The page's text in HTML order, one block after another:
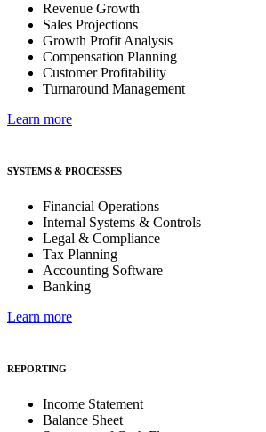
Revenue Growth
Sales Projections
Growth Profit Analysis
Compensation Planning
Customer Profitability
Turnaround Management
Learn more
SYSTEMS & PROCESSES
Financial Operations
Internal Systems & Controls
Legal & Compliance
Tax Planning
Accounting Software
Banking
Learn more
REPORTING
Income Statement
Balance Sheet